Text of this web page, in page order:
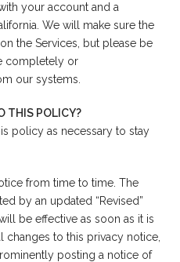
your account and a
We will make sure the
the Services, but please be
completely or
our systems.
THIS POLICY?
policy as necessary to stay
from time to time. The
by an updated “Revised”
be effective as soon as it is
changes to this privacy notice,
posting a notice of